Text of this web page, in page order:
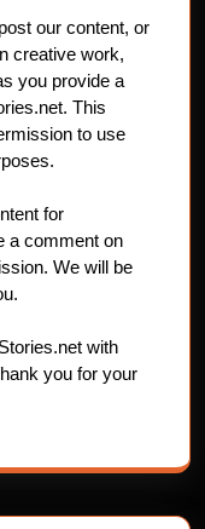
our content, or
creative work,
you provide a
This
to use
for
a comment on
We will be
with
you for your